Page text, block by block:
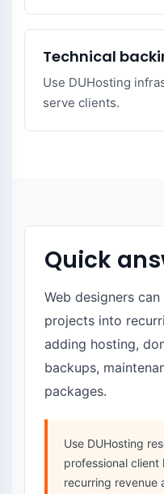
Technical
Use DUHosting
serve clients.
Quick
Web designers
projects into
adding hosting,
backups,
packages.
Use DUHosting
professional client
recurring revenue